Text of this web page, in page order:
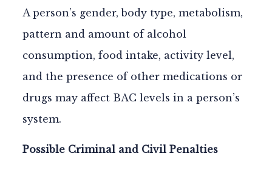
A person’s gender, body type, metabolism,
pattern and amount of alcohol
consumption, food intake, activity level,
and the presence of other medications or
drugs may affect BAC levels in a person’s
system.
Possible Criminal and Civil Penalties